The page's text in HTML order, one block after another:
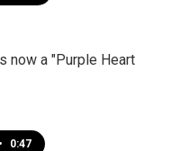
now a "Purple Heart
• 0:47